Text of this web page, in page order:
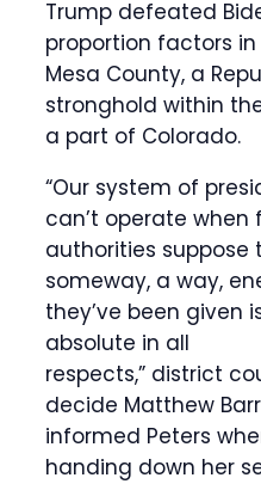
Trump defeated
proportion factors in
Mesa County, a
stronghold within
a part of Colorado.
“Our system of
can’t operate when
authorities suppose
someway, a way,
they’ve been given
absolute in all
respects,” district
decide Matthew
informed Peters
handing down her